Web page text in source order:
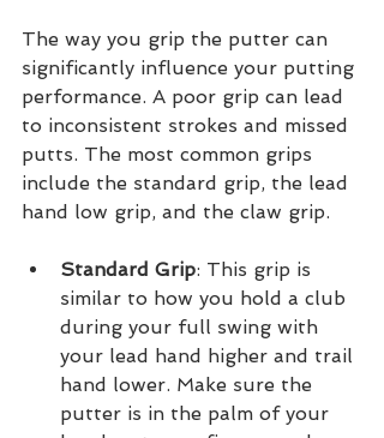
The way you grip the putter can
significantly influence your putting
performance. A poor grip can lead
to inconsistent strokes and missed
putts. The most common grips
include the standard grip, the lead
hand low grip, and the claw grip.
Standard Grip: This grip is
similar to how you hold a club
during your full swing with
your lead hand higher and trail
hand lower. Make sure the
putter is in the palm of your